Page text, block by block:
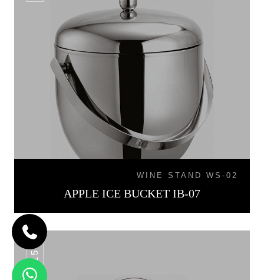
WINE STAND WS-02
APPLE ICE BUCKET IB-07
IB-015